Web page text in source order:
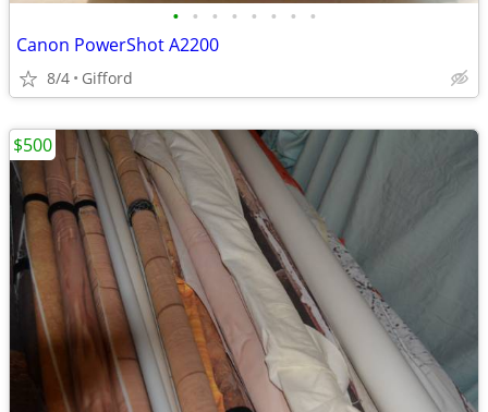
• • • • • • • •
Canon PowerShot A2200
8/4 Gifford
$500